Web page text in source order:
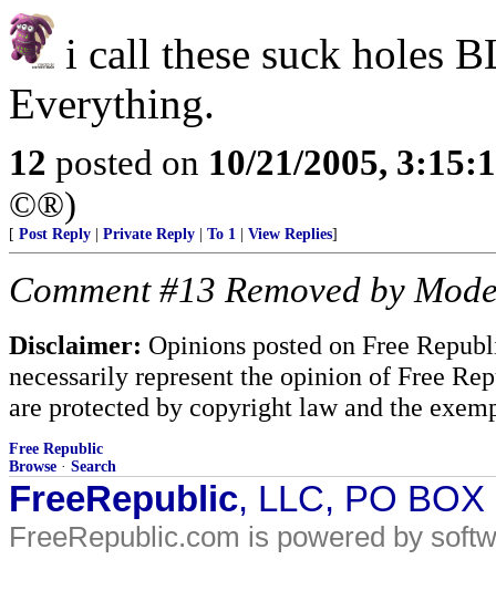
i call these suck holes
Everything.
12 posted on 10/21/2005,
©®)
[ Post Reply Private Reply To 1 View Replies]
Comment #13 Removed by
Disclaimer: Opinions posted on Free
necessarily represent the opinion of Free
are protected by copyright law and the
Free Republic
Browse · Search
FreeRepublic, LLC, PO
FreeRepublic.com is powered by